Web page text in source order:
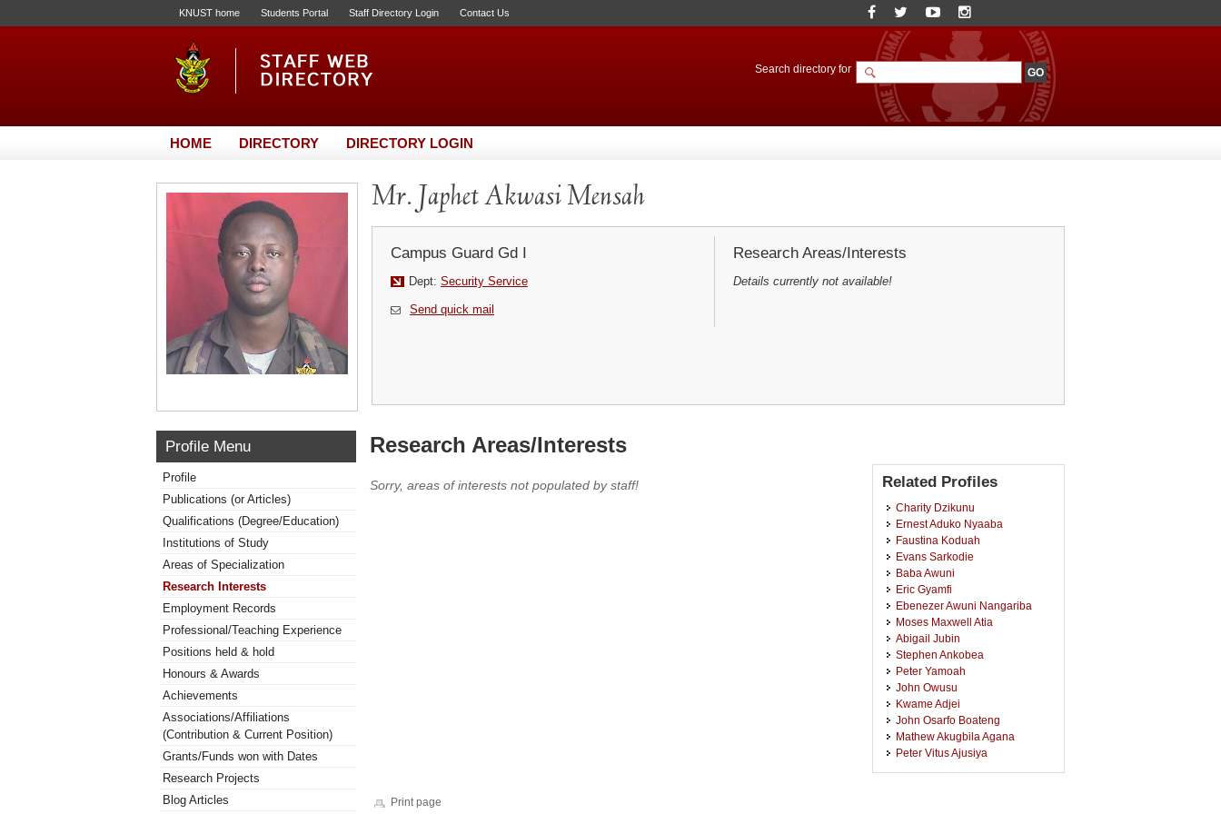
KNUST home Students Portal Staff Directory Login Contact Us
Search directory for
HOME DIRECTORY DIRECTORY LOGIN
Mr. Japhet Akwasi Mensah
Campus Guard Gd I
Dept: Security Service
Send quick mail
Research Areas/Interests
Details currently not available!
Profile Menu
Profile
Publications (or Articles)
Qualifications (Degree/Education)
Institutions of Study
Areas of Specialization
Research Interests
Employment Records
Professional/Teaching Experience
Positions held & hold
Honours & Awards
Achievements
Associations/Affiliations
(Contribution & Current Position)
Grants/Funds won with Dates
Research Projects
Blog Articles
Research Areas/Interests
Sorry, areas of interests not populated by staff! Related Profiles
Charity Dzikunu
Ernest Aduko Nyaaba
Faustina Koduah
Evans Sarkodie
Baba Awuni
Eric Gyamfi
Ebenezer Awuni Nangariba
Moses Maxwell Atia
Abigail Jubin
Stephen Ankobea
Peter Yamoah
John Owusu
Kwame Adjei
John Osarfo Boateng
Mathew Akugbila Agana
Peter Vitus Ajusiya
Print page